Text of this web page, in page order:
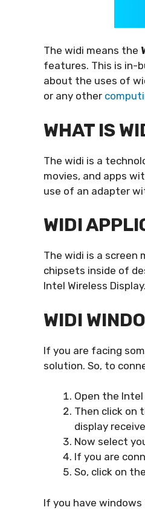
The widi means the
features. This is in-
about the uses of
or any other
WHAT IS
The widi is a
movies, and apps
use of an adapter
WIDI
The widi is a
chipsets inside of
Intel Wireless Display.
WIDI
If you are facing
solution. So, to
Open the
Then click on
display
Now select
If you are
So, click on
If you have